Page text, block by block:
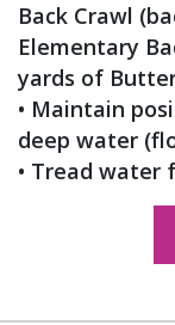
Back Crawl
Elementary
yards of
• Maintain
deep water
• Tread water